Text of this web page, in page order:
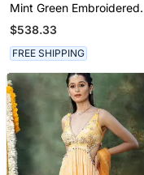
Mint Green Embroidered
Chanderi Silk Choga Kurta
Set
$538.33
FREE SHIPPING